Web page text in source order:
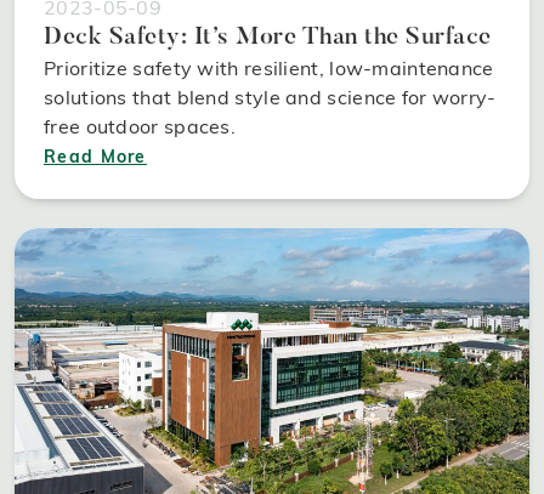
2023-05-09
Deck Safety: It’s More Than the Surface
Prioritize safety with resilient, low-maintenance
solutions that blend style and science for worry-
free outdoor spaces.
Read More